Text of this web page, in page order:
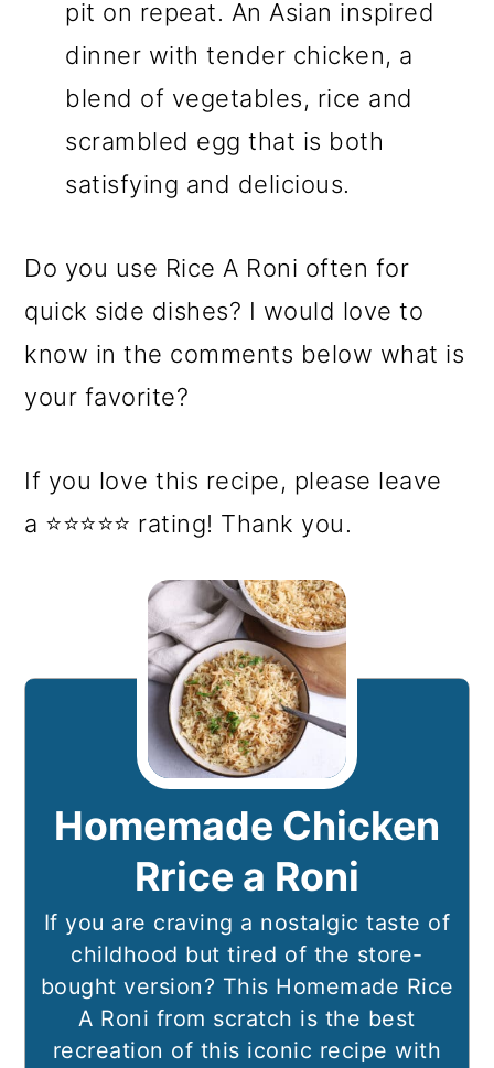
pit on repeat. An Asian inspired
dinner with tender chicken, a
blend of vegetables, rice and
scrambled egg that is both
satisfying and delicious.
Do you use Rice A Roni often for
quick side dishes? I would love to
know in the comments below what is
your favorite?
If you love this recipe, please leave
a ⭐⭐⭐⭐⭐ rating! Thank you.
Homemade Chicken
Rrice a Roni
If you are craving a nostalgic taste of
childhood but tired of the store-
bought version? This Homemade Rice
A Roni from scratch is the best
recreation of this iconic recipe with